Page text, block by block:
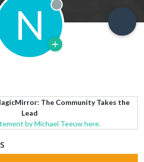
N Offline
The Community Takes the
Lead
by Michael Teeuw here.